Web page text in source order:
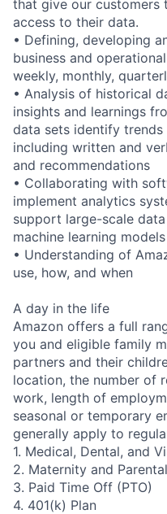
that give our customers
access to their data.
• Defining, developing
business and
weekly, monthly,
• Analysis of historical
insights and learnings
data sets identify
including written and
and recommendations
• Collaborating with
implement analytics
support large-scale
machine learning models
• Understanding of
use, how, and when
A day in the life
Amazon offers a full
you and eligible family
partners and their
location, the number of
work, length of
seasonal or temporary
generally apply to
1. Medical, Dental, and
2. Maternity and
3. Paid Time Off (PTO)
4. 401(k) Plan